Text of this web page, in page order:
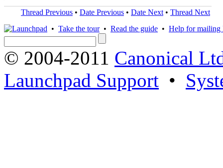
Thread Previous • Date Previous • Date Next • Thread Next
• Take the tour• Read the guide • Help for mailing
© 2004-2011 Canonical
Launchpad Support •